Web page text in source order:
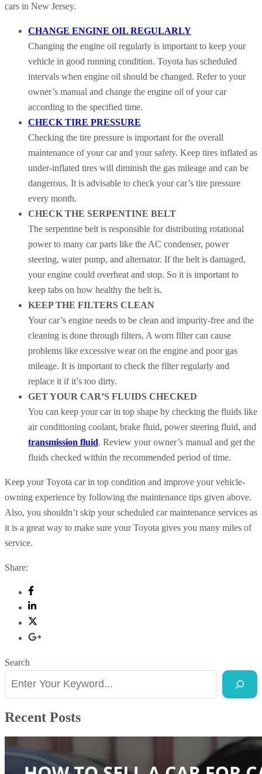
cars in New Jersey.
CHANGE ENGINE OIL REGULARLY
Changing the engine oil regularly is important to keep your
vehicle in good running condition. Toyota has scheduled
intervals when engine oil should be changed. Refer to your
owner’s manual and change the engine oil of your car
according to the specified time.
CHECK TIRE PRESSURE
Checking the tire pressure is important for the overall
maintenance of your car and your safety. Keep tires inflated as
under-inflated tires will diminish the gas mileage and can be
dangerous. It is advisable to check your car’s tire pressure
every month.
CHECK THE SERPENTINE BELT
The serpentine belt is responsible for distributing rotational
power to many car parts like the AC condenser, power
steering, water pump, and alternator. If the belt is damaged,
your engine could overheat and stop. So it is important to
keep tabs on how healthy the belt is.
KEEP THE FILTERS CLEAN
Your car’s engine needs to be clean and impurity-free and the
cleaning is done through filters. A worn filter can cause
problems like excessive wear on the engine and poor gas
mileage. It is important to check the filter regularly and
replace it if it’s too dirty.
GET YOUR CAR’S FLUIDS CHECKED
You can keep your car in top shape by checking the fluids like
air conditioning coolant, brake fluid, power steering fluid, and
transmission fluid. Review your owner’s manual and get the
fluids checked within the recommended period of time.
Keep your Toyota car in top condition and improve your vehicle-
owning experience by following the maintenance tips given above.
Also, you shouldn’t skip your scheduled car maintenance services as
it is a great way to make sure your Toyota gives you many miles of
service.
Share:
Search
Recent Posts